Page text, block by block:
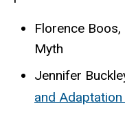
Florence
Myth
Jennifer
and